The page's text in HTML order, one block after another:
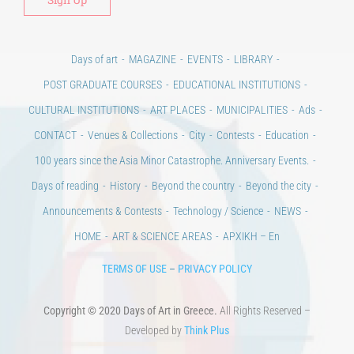
Days of art MAGAZINE EVENTS
LIBRARY
POST GRADUATE COURSES
EDUCATIONAL INSTITUTIONS
CULTURAL INSTITUTIONS
ART PLACES MUNICIPALITIES
Ads
CONTACT
Venues & Collections City Contests
Education
100 years since the Asia Minor Catastrophe. Anniversary Events.
Days of reading
History Beyond the country
Beyond the city
Announcements & Contests
Technology / Science
NEWS
HOME
ART & SCIENCE AREAS ΑΡΧΙΚΗ – En
TERMS OF USE – PRIVACY POLICY
Copyright © 2020 Days of Art in Greece. All Rights Reserved –
Developed byThink Plus